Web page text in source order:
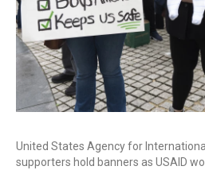
United States Agency for
supporters hold banners as USAID